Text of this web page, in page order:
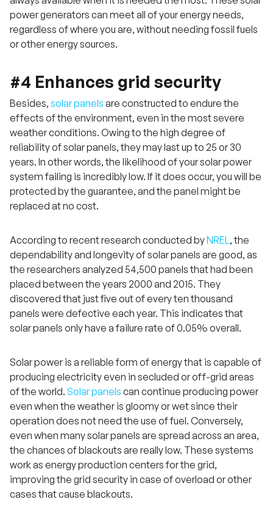
power generators can meet all of your energy needs,
regardless of where you are, without needing fossil fuels
or other energy sources.
#4 Enhances grid security
Besides, solar panels are constructed to endure the
effects of the environment, even in the most severe
weather conditions. Owing to the high degree of
reliability of solar panels, they may last up to 25 or 30
years. In other words, the likelihood of your solar power
system failing is incredibly low. If it does occur, you will be
protected by the guarantee, and the panel might be
replaced at no cost.
According to recent research conducted byNREL , the
dependability and longevity of solar panels are good, as
the researchers analyzed 54,500 panels that had been
placed between the years 2000 and 2015. They
discovered that just five out of every ten thousand
panels were defective each year. This indicates that
solar panels only have a failure rate of 0.05% overall.
Solar power is a reliable form of energy that is capable of
producing electricity even in secluded or off-grid areas
of the world. Solar panels can continue producing power
even when the weather is gloomy or wet since their
operation does not need the use of fuel. Conversely,
even when many solar panels are spread across an area,
the chances of blackouts are really low. These systems
work as energy production centers for the grid,
improving the grid security in case of overload or other
cases that cause blackouts.